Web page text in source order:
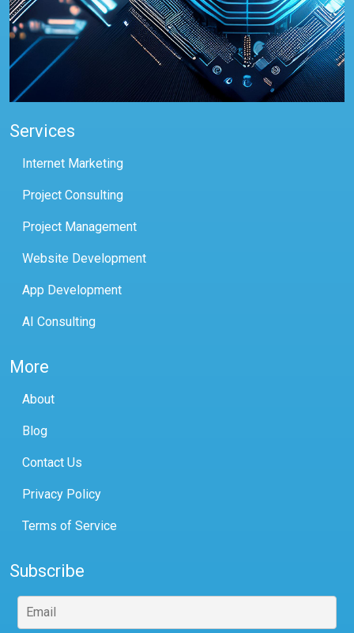
Services
Internet Marketing
Project Consulting
Project Management
Website Development
App Development
AI Consulting
More
About
Blog
Contact Us
Privacy Policy
Terms of Service
Subscribe